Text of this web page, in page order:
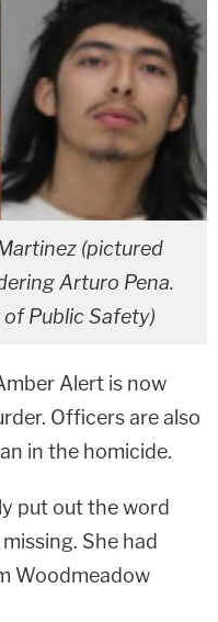
(pictured
Arturo Pena.
Public Safety)
Alert is now
Officers are also
in the homicide.
put out the word
She had
Woodmeadow